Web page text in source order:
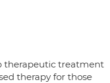
therapeutic treatment
therapy for those